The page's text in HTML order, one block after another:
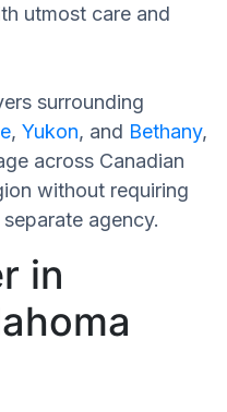
utmost care and
surrounding
, Yukon, and Bethany,
across Canadian
without requiring
agency.
in